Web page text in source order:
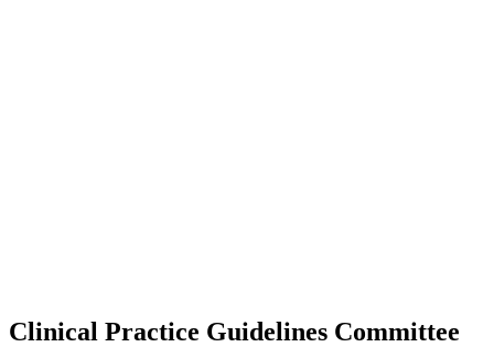
Clinical Practice Guidelines Committee